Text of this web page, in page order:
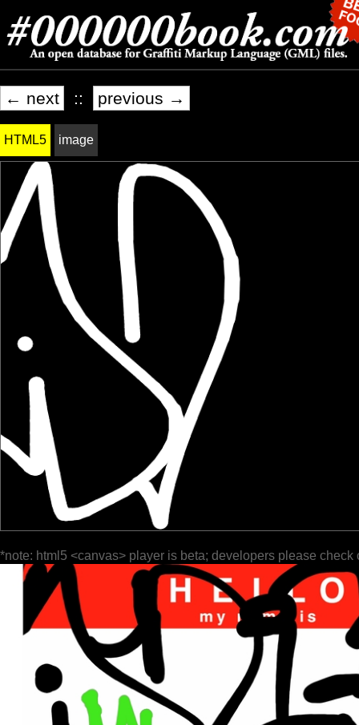
← next :: previous →
HTML5 image
*note: html5 <canvas> player is beta; developers please check